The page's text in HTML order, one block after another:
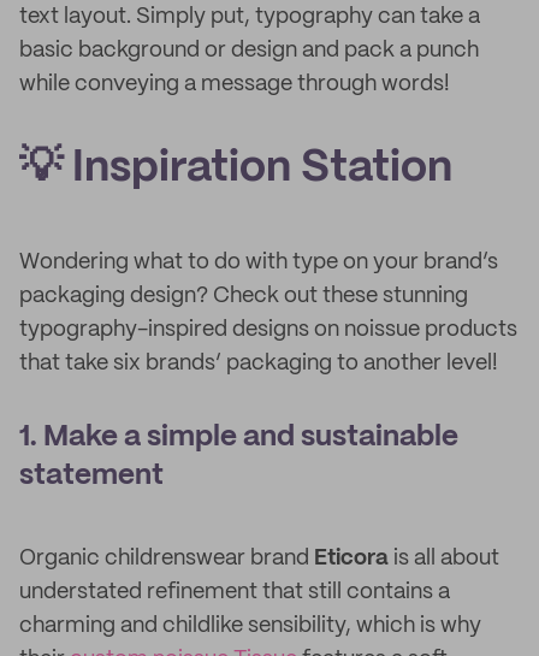
text layout. Simply put, typography can take a
basic background or design and pack a punch
while conveying a message through words!
💡 Inspiration Station
Wondering what to do with type on your brand’s
packaging design? Check out these stunning
typography-inspired designs on noissue products
that take six brands’ packaging to another level!
1. Make a simple and sustainable
statement
Organic childrenswear brand Eticora is all about
understated refinement that still contains a
charming and childlike sensibility, which is why